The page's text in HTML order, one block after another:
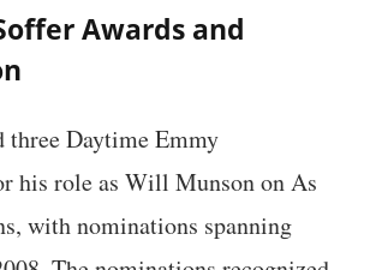
Awards and
three Daytime Emmy
his role as Will Munson on As
with nominations spanning